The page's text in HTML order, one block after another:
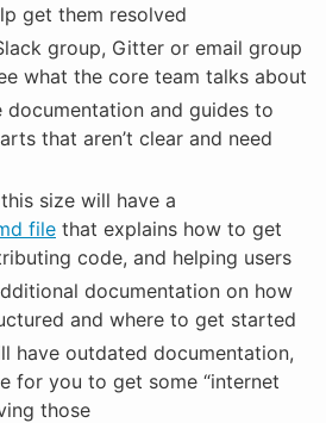
get them resolved
group, Gitter or email group
what the core team talks about
documentation and guides to
that aren’t clear and need
size will have a
file that explains how to get
code, and helping users
documentation on how
and where to get started
have outdated documentation,
for you to get some “internet
those